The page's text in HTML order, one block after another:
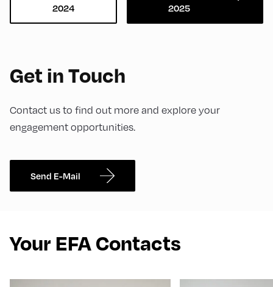
2024
2025
Get in Touch
Contact us to find out more and explore your
engagement opportunities.
Send E-Mail
Your EFA Contacts